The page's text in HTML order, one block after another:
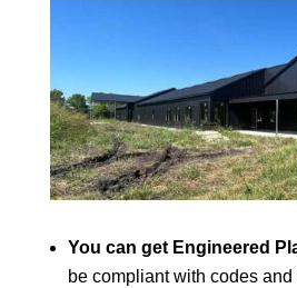
You can get Engineered
be compliant with codes